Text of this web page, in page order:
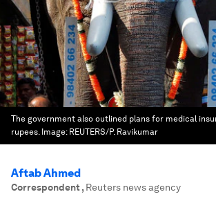
The government also outlined plans for medical
rupees. Image: REUTERS/P. Ravikumar
Aftab Ahmed
Correspondent, Reuters news agency